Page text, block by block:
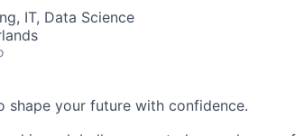
IT, Data Science
shape your future with confidence.